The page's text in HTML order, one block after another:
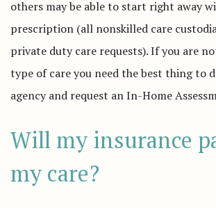
others may be able to start right away
prescription (all nonskilled care
private duty care requests). If you are
type of care you need the best thing to
agency and request an In-Home
Will my insurance
my care?